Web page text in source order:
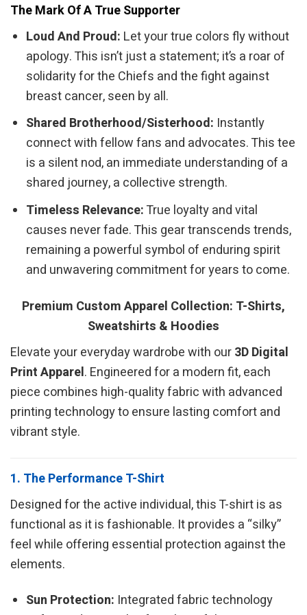
The Mark Of A True Supporter
Loud And Proud: Let your true colors fly without
apology. This isn’t just a statement; it’s a roar of
solidarity for the Chiefs and the fight against
breast cancer, seen by all.
Shared Brotherhood/Sisterhood: Instantly
connect with fellow fans and advocates. This tee
is a silent nod, an immediate understanding of a
shared journey, a collective strength.
Timeless Relevance:True loyalty and vital
causes never fade. This gear transcends trends,
remaining a powerful symbol of enduring spirit
and unwavering commitment for years to come.
Premium Custom Apparel Collection: T-Shirts,
Sweatshirts & Hoodies
Elevate your everyday wardrobe with our3D Digital
Print Apparel. Engineered for a modern fit, each
piece combines high-quality fabric with advanced
printing technology to ensure lasting comfort and
vibrant style.
1. The Performance T-Shirt
Designed for the active individual, this T-shirt is as
functional as it is fashionable. It provides a “silky”
feel while offering essential protection against the
elements.
Sun Protection: Integrated fabric technology